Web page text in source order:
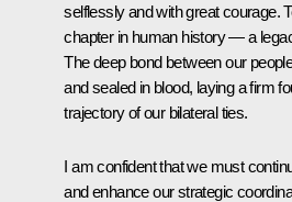
selflessly and with great courage.
chapter in human history — a
The deep bond between our
and sealed in blood, laying a firm
trajectory of our bilateral ties.
I am confident that we must
and enhance our strategic